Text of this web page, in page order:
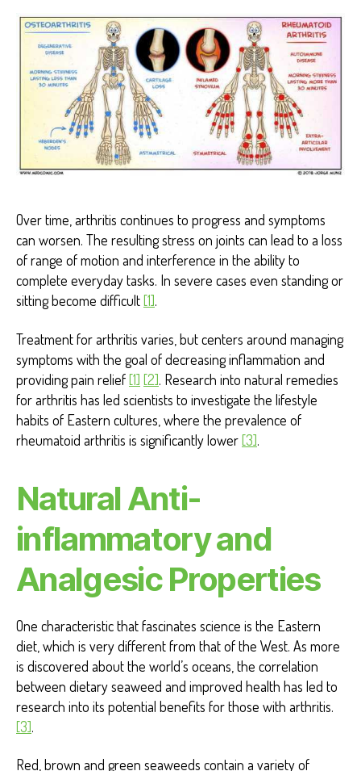
Over time, arthritis continues to progress and symptoms
can worsen. The resulting stress on joints can lead to a loss
of range of motion and interference in the ability to
complete everyday tasks. In severe cases even standing or
sitting become difficult[1].
Treatment for arthritis varies, but centers around managing
symptoms with the goal of decreasing inflammation and
providing pain relief[1] [2]. Research into natural remedies
for arthritis has led scientists to investigate the lifestyle
habits of Eastern cultures, where the prevalence of
rheumatoid arthritis is significantly lower[3].
Natural Anti-
inflammatory and
Analgesic Properties
One characteristic that fascinates science is the Eastern
diet, which is very different from that of the West. As more
is discovered about the world’s oceans, the correlation
between dietary seaweed and improved health has led to
research into its potential benefits for those with arthritis.
[3].
Red, brown and green seaweeds contain a variety of